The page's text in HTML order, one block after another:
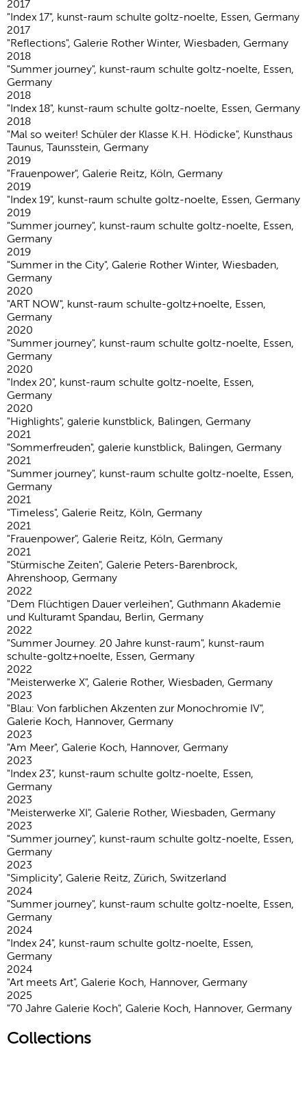
2017
"Index 17", kunst-raum schulte goltz-noelte, Essen, Germany
2017
"Reflections", Galerie Rother Winter, Wiesbaden, Germany
2018
"Summer journey", kunst-raum schulte goltz-noelte, Essen,
Germany
2018
"Index 18", kunst-raum schulte goltz-noelte, Essen, Germany
2018
"Mal so weiter! Schüler der Klasse K.H. Hödicke", Kunsthaus
Taunus, Taunsstein, Germany
2019
"Frauenpower", Galerie Reitz, Köln, Germany
2019
"Index 19", kunst-raum schulte goltz-noelte, Essen, Germany
2019
"Summer journey", kunst-raum schulte goltz-noelte, Essen,
Germany
2019
"Summer in the City", Galerie Rother Winter, Wiesbaden,
Germany
2020
"ART NOW", kunst-raum schulte-goltz+noelte, Essen,
Germany
2020
"Summer journey", kunst-raum schulte goltz-noelte, Essen,
Germany
2020
"Index 20", kunst-raum schulte goltz-noelte, Essen,
Germany
2020
"Highlights", galerie kunstblick, Balingen, Germany
2021
"Sommerfreuden", galerie kunstblick, Balingen, Germany
2021
"Summer journey", kunst-raum schulte goltz-noelte, Essen,
Germany
2021
"Timeless", Galerie Reitz, Köln, Germany
2021
"Frauenpower", Galerie Reitz, Köln, Germany
2021
"Stürmische Zeiten", Galerie Peters-Barenbrock,
Ahrenshoop, Germany
2022
"Dem Flüchtigen Dauer verleihen", Guthmann Akademie
und Kulturamt Spandau, Berlin, Germany
2022
"Summer Journey. 20 Jahre kunst-raum", kunst-raum
schulte-goltz+noelte, Essen, Germany
2022
"Meisterwerke X", Galerie Rother, Wiesbaden, Germany
2023
"Blau: Von farblichen Akzenten zur Monochromie IV",
Galerie Koch, Hannover, Germany
2023
"Am Meer", Galerie Koch, Hannover, Germany
2023
"Index 23", kunst-raum schulte goltz-noelte, Essen,
Germany
2023
"Meisterwerke XI", Galerie Rother, Wiesbaden, Germany
2023
"Summer journey", kunst-raum schulte goltz-noelte, Essen,
Germany
2023
"Simplicity", Galerie Reitz, Zürich, Switzerland
2024
"Summer journey", kunst-raum schulte goltz-noelte, Essen,
Germany
2024
"Index 24", kunst-raum schulte goltz-noelte, Essen,
Germany
2024
"Art meets Art", Galerie Koch, Hannover, Germany
2025
"70 Jahre Galerie Koch", Galerie Koch, Hannover, Germany
Collections